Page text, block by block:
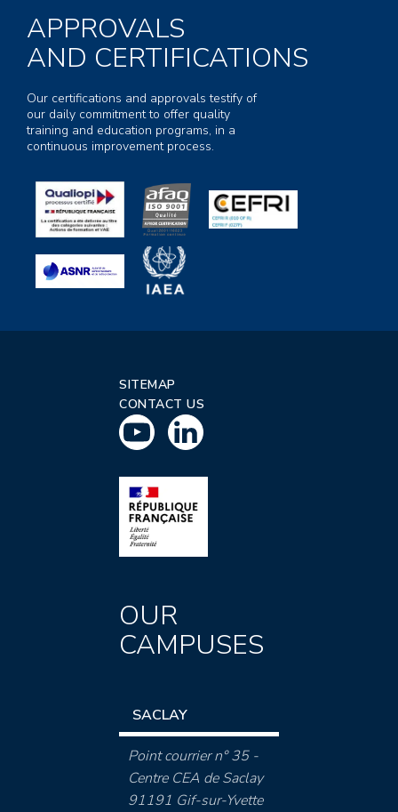
APPROVALS
AND CERTIFICATIONS
Our certifications and approvals testify of
our daily commitment to offer quality
training and education programs, in a
continuous improvement process.
SITEMAP
CONTACT US
OUR
CAMPUSES
SACLAY
Point courrier n° 35 -
Centre CEA de Saclay
91191 Gif-sur-Yvette